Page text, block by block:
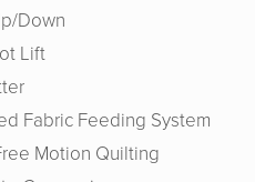
Down
Lift
Fabric Feeding System
Motion Quilting